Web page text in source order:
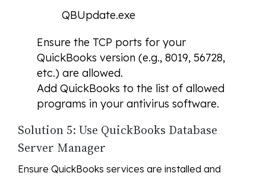
QBUpdate.exe
Ensure the TCP ports for your
QuickBooks version (e.g., 8019, 56728,
etc.) are allowed.
Add QuickBooks to the list of allowed
programs in your antivirus software.
Solution 5: Use QuickBooks Database
Server Manager
Ensure QuickBooks services are installed and